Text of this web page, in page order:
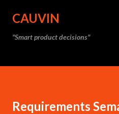
CAUVIN
"Smart product decisions"
Requirements